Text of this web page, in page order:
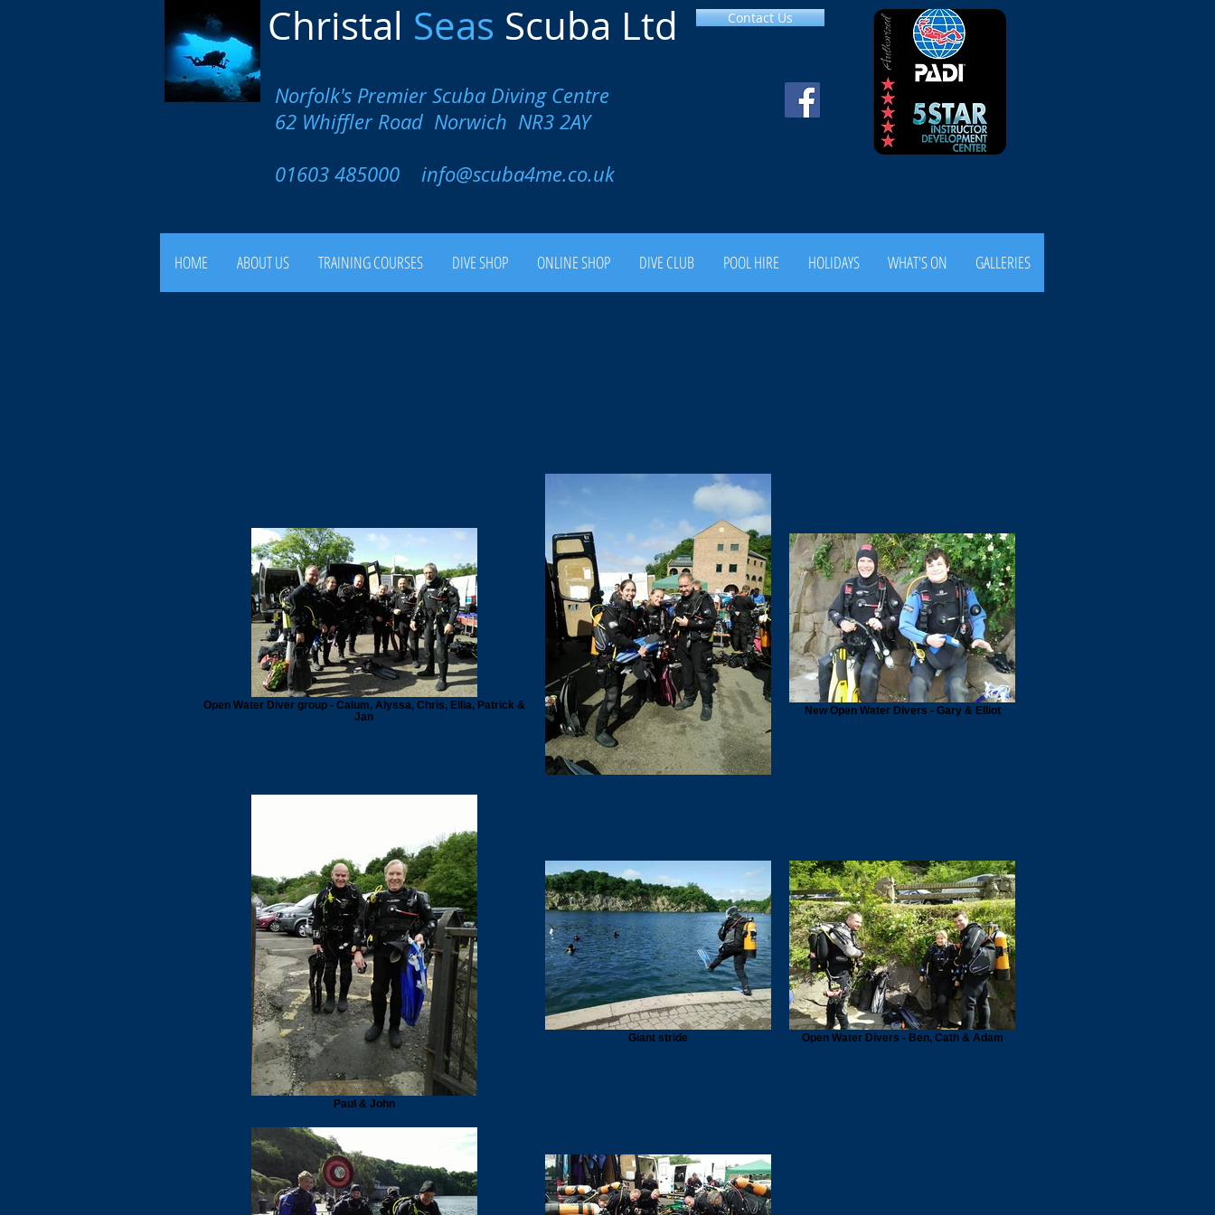
Contact Us
Christal Seas Scuba Ltd
Norfolk's Premier Scuba Diving Centre
62 Whiffler Road Norwich NR3 2AY
01603 485000 info@scuba4me.co.uk
HOME ABOUT US TRAINING COURSES DIVE SHOP ONLINE SHOP DIVE CLUB POOL HIRE HOLIDAYS WHAT'S ON GALLERIES
Open Water Diver group - Calum, Alyssa, Chris, Ellia, Patrick &
Jan
New Open Water Divers - Gary & Elliot
Paul & John
Giant stride Open Water Divers - Ben, Cath & Adam